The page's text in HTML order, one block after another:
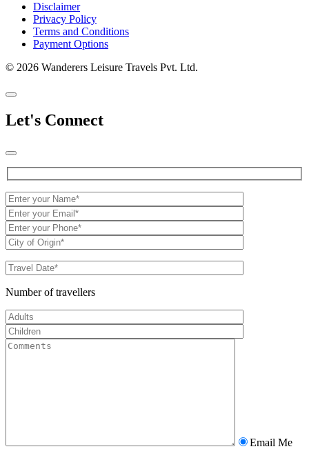
Disclaimer
Privacy Policy
Terms and Conditions
Payment Options
© 2026 Wanderers Leisure Travels Pvt. Ltd.
Let's Connect
Number of travellers
Email Me